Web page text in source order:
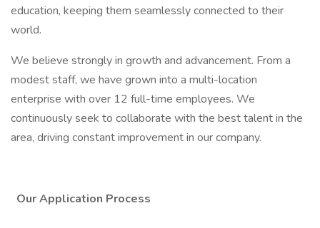
education, keeping them seamlessly connected to their
world.
We believe strongly in growth and advancement. From a
modest staff, we have grown into a multi-location
enterprise with over 12 full-time employees. We
continuously seek to collaborate with the best talent in the
area, driving constant improvement in our company.
Our Application Process